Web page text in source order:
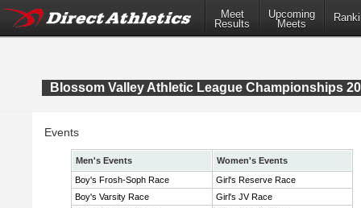
Meet
Results
Upcoming
Meets
Blossom Valley Athletic League Championships
Events
Men's Events
Women's Events
Boy's Frosh-Soph Race
Girl's Reserve Race
Boy's Varsity Race
Girl's JV Race